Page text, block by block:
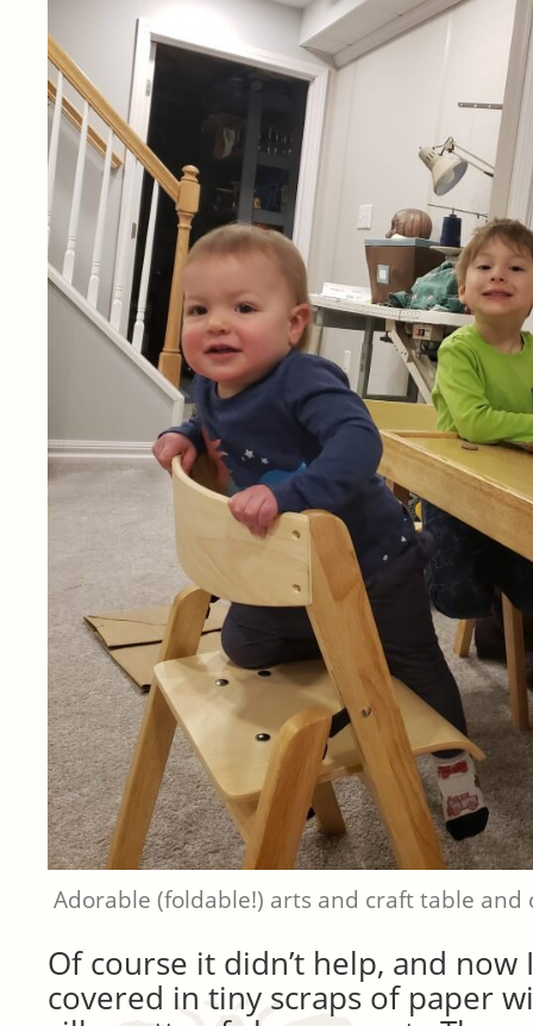
Adorable (foldable!) arts and craft table and
Of course it didn’t help, and now
covered in tiny scraps of paper